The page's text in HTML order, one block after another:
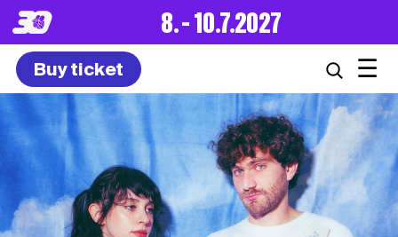
8. – 10.7.2027
Buy ticket ☰